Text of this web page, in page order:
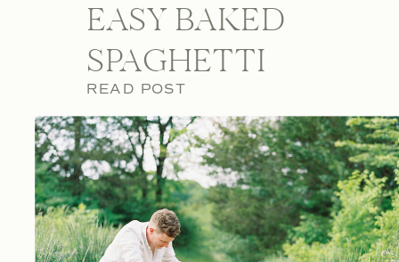
EASY BAKED
SPAGHETTI
READ POST